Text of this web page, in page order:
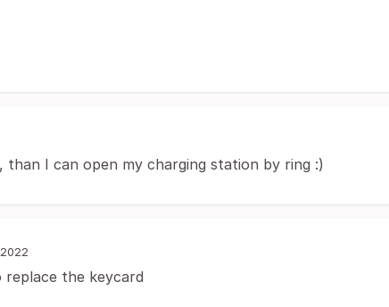
than I can open my charging station by ring :)
replace the keycard